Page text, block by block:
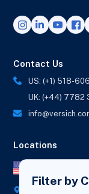
Filter by
Contact Us
US: (+1) 518-
UK: (+44) 7782
Locations
418 Broadway Ste